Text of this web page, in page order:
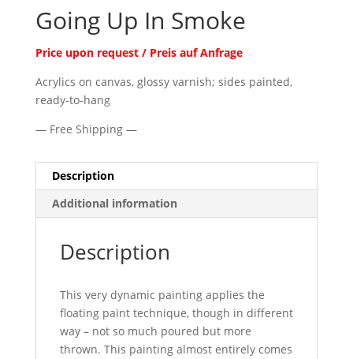
Going Up In Smoke
Price upon request / Preis auf Anfrage
Acrylics on canvas, glossy varnish; sides painted,
ready-to-hang
— Free Shipping —
Description
Additional information
Description
This very dynamic painting applies the
floating paint technique, though in different
way – not so much poured but more
thrown. This painting almost entirely comes